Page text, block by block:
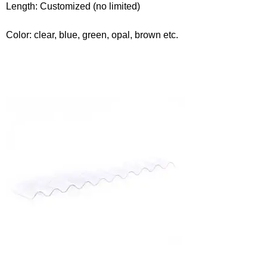
Length: Customized (no limited)
Color: clear, blue, green, opal, brown etc.